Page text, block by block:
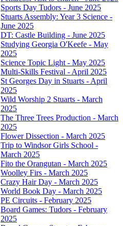
Sports Day Tudors - June 2025
Stuarts Assembly: Year 3 Science -
June 2025
DT: Castle Building - June 2025
Studying Georgia O'Keefe - May
2025
Science Topic Light - May 2025
Multi-Skills Festival - April 2025
St Georges Day in Stuarts - April
2025
Wild Worship 2 Stuarts - March
2025
The Three Trees Production - March
2025
Flower Dissection - March 2025
Trip to Windsor Girls School -
March 2025
Fito the Orangutan - March 2025
Woolley Firs - March 2025
Crazy Hair Day - March 2025
World Book Day - March 2025
PE Circuits - February 2025
Board Games: Tudors - February
2025